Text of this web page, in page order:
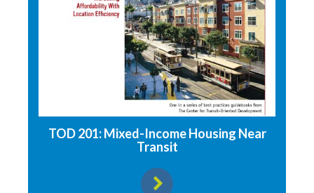
TOD 201: Mixed-Income Housing Near
Transit
View resource